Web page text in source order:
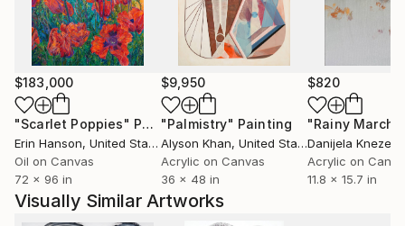
$183,000
"Scarlet Poppies" Painting
Erin Hanson, United States
Oil on Canvas
72 x 96 in
$9,950
"Palmistry" Painting
Alyson Khan, United States
Acrylic on Canvas
36 x 48 in
$820
"Rainy March"
Danijela
Acrylic on
11.8 x 15.7 in
Visually Similar Artworks